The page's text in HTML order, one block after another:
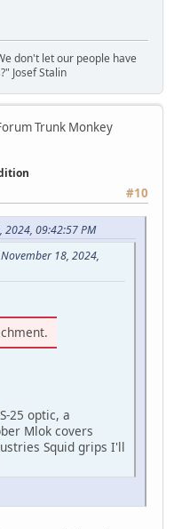
don't let our people have
Josef Stalin
Trunk Monkey
#10
2024, 09:42:57 PM
18, 2024,
25 optic, a
Mlok covers
Squid grips I'll